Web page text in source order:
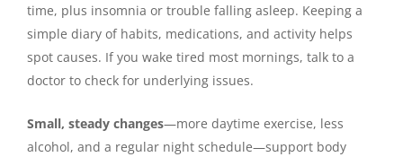
time, plus insomnia or trouble falling asleep. Keeping a
simple diary of habits, medications, and activity helps
spot causes. If you wake tired most mornings, talk to a
doctor to check for underlying issues.
Small, steady changes—more daytime exercise, less
alcohol, and a regular night schedule—support body